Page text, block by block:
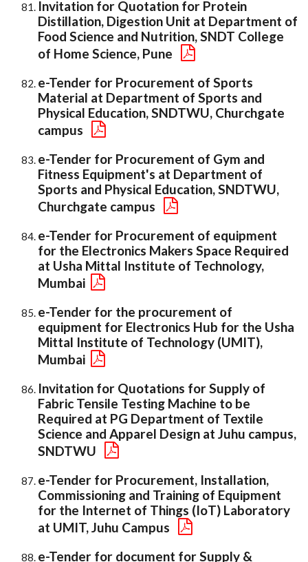
Invitation for Quotation for Protein
Distillation, Digestion Unit at Department of
Food Science and Nutrition, SNDT College
of Home Science, Pune
e-Tender for Procurement of Sports
Material at Department of Sports and
Physical Education, SNDTWU, Churchgate
campus
e-Tender for Procurement of Gym and
Fitness Equipment's at Department of
Sports and Physical Education, SNDTWU,
Churchgate campus
e-Tender for Procurement of equipment
for the Electronics Makers Space Required
at Usha Mittal Institute of Technology,
Mumbai
e-Tender for the procurement of
equipment for Electronics Hub for the Usha
Mittal Institute of Technology (UMIT),
Mumbai
Invitation for Quotations for Supply of
Fabric Tensile Testing Machine to be
Required at PG Department of Textile
Science and Apparel Design at Juhu campus,
SNDTWU
e-Tender for Procurement, Installation,
Commissioning and Training of Equipment
for the Internet of Things (IoT) Laboratory
at UMIT, Juhu Campus
e-Tender for document for Supply &